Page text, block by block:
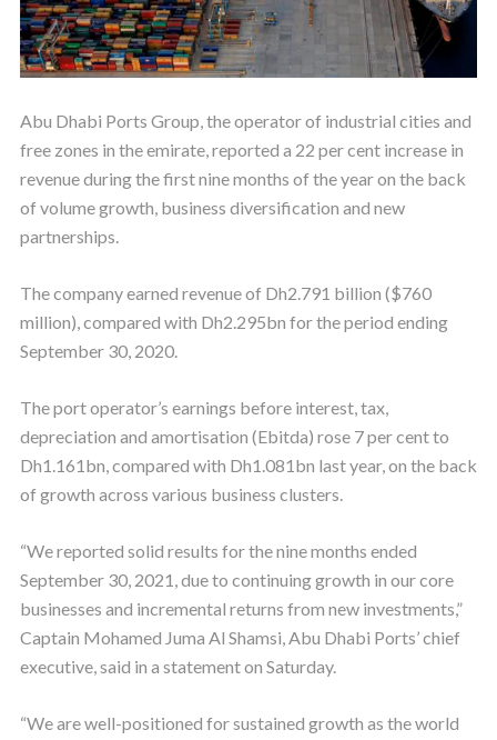
Abu Dhabi Ports Group, the operator of industrial cities and
free zones in the emirate, reported a 22 per cent increase in
revenue during the first nine months of the year on the back
of volume growth, business diversification and new
partnerships.
The company earned revenue of Dh2.791 billion ($760
million), compared with Dh2.295bn for the period ending
September 30, 2020.
The port operator’s earnings before interest, tax,
depreciation and amortisation (Ebitda) rose 7 per cent to
Dh1.161bn, compared with Dh1.081bn last year, on the back
of growth across various business clusters.
“We reported solid results for the nine months ended
September 30, 2021, due to continuing growth in our core
businesses and incremental returns from new investments,”
Captain Mohamed Juma Al Shamsi, Abu Dhabi Ports’ chief
executive, said in a statement on Saturday.
“We are well-positioned for sustained growth as the world